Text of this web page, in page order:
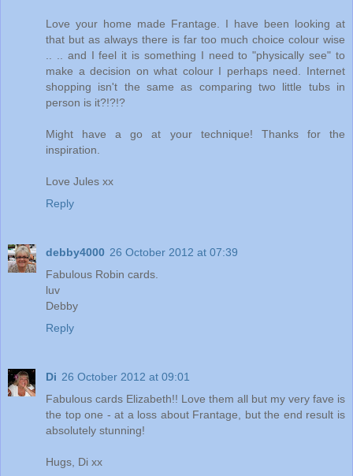
Love your home made Frantage. I have been looking at
that but as always there is far too much choice colour wise
.. .. and I feel it is something I need to "physically see" to
make a decision on what colour I perhaps need. Internet
shopping isn't the same as comparing two little tubs in
person is it?!?!?
Might have a go at your technique! Thanks for the
inspiration.
Love Jules xx
Reply
debby4000 26 October 2012 at 07:39
Fabulous Robin cards.
luv
Debby
Reply
Di 26 October 2012 at 09:01
Fabulous cards Elizabeth!! Love them all but my very fave is
the top one - at a loss about Frantage, but the end result is
absolutely stunning!
Hugs, Di xx